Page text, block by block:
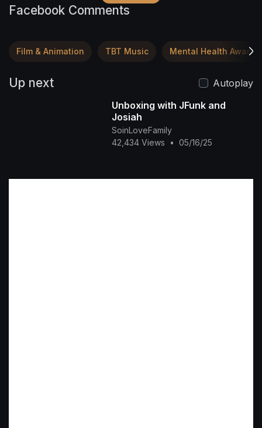
Facebook Comments
Film & Animation TBT Music Mental Health
Up next
Autoplay
Unboxing with JFunk and
Josiah
SoinLoveFamily
42,434 Views
• 05/16/25